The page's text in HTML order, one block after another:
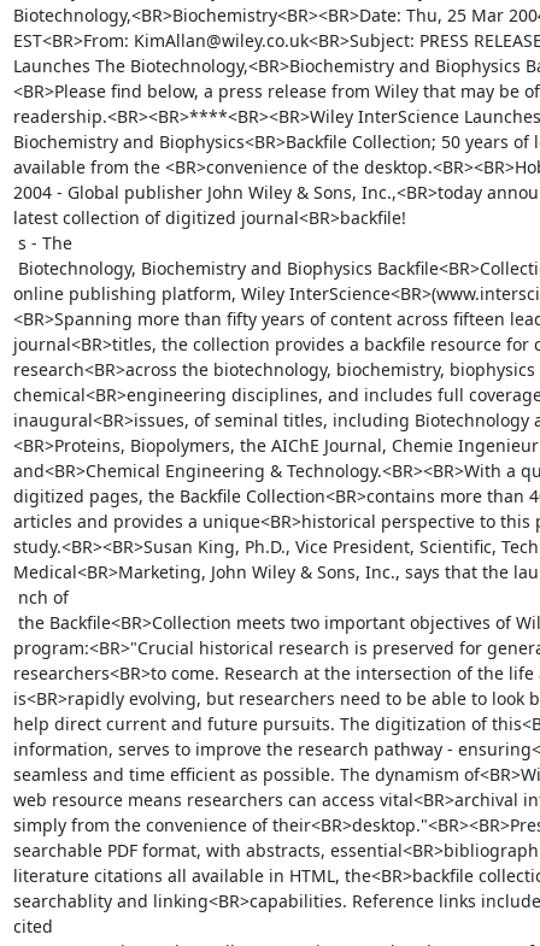
Biotechnology,<BR>Biochemistry<BR><BR>Date: Thu, 25 Mar
EST<BR>From: KimAllan@wiley.co.uk<BR>Subject: PRESS
Launches The Biotechnology,<BR>Biochemistry and Biophysics
<BR>Please find below, a press release from Wiley that may be
readership.<BR><BR>****<BR><BR>Wiley InterScience
Biochemistry and Biophysics<BR>Backfile Collection; 50 years
available from the <BR>convenience of the
2004 - Global publisher John Wiley & Sons, Inc.,<BR>today
latest collection of digitized journal<BR>backfile!
online publishing platform, Wiley
<BR>Spanning more than fifty years of content across fifteen
journal<BR>titles, the collection provides a backfile resource for
research<BR>across the biotechnology, biochemistry, biophysics
chemical<BR>engineering disciplines, and includes full
inaugural<BR>issues, of seminal titles, including Biotechnology
<BR>Proteins, Biopolymers, the AIChE Journal, Chemie
and<BR>Chemical Engineering & Technology.<BR><BR>With a
digitized pages, the Backfile Collection<BR>contains more than
articles and provides a unique<BR>historical perspective to this
study.<BR><BR>Susan King, Ph.D., Vice President, Scientific,
Medical<BR>Marketing, John Wiley & Sons, Inc., says that the
program:<BR>"Crucial historical research is preserved for
researchers<BR>to come. Research at the intersection of the
is<BR>rapidly evolving, but researchers need to be able to look
help direct current and future pursuits. The digitization of
information, serves to improve the research pathway -
seamless and time efficient as possible. The dynamism
web resource means researchers can access vital<BR>archival
simply from the convenience of
searchable PDF format, with abstracts,
literature citations all available in HTML, the<BR>backfile
searchablity and linking<BR>capabilities. Reference links
cited